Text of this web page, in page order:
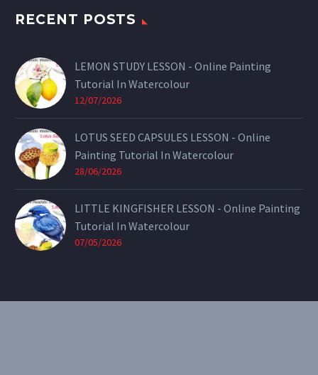
RECENT POSTS
LEMON STUDY LESSON - Online Painting
Tutorial In Watercolour
12/07/2026
LOTUS SEED CAPSULES LESSON - Online
Painting Tutorial In Watercolour
28/06/2026
LITTLE KINGFISHER LESSON - Online Painting
Tutorial In Watercolour
07/05/2026